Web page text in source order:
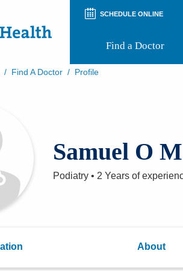
SCHEDULE ONLINE
Find a Doctor
Patient Rights and Privacy
Preregistration
Appointment Notifications
/ Find A Doctor / Profile
Samuel O
Podiatry • 2 Years of
About